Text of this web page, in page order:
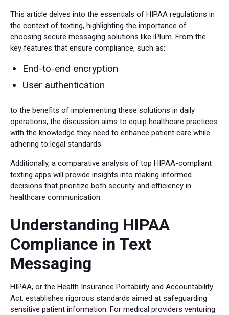
This article delves into the essentials of HIPAA regulations in
the context of texting, highlighting the importance of
choosing secure messaging solutions like iPlum. From the
key features that ensure compliance, such as:
End-to-end encryption
User authentication
to the benefits of implementing these solutions in daily
operations, the discussion aims to equip healthcare practices
with the knowledge they need to enhance patient care while
adhering to legal standards.
Additionally, a comparative analysis of top HIPAA-compliant
texting apps will provide insights into making informed
decisions that prioritize both security and efficiency in
healthcare communication.
Understanding HIPAA
Compliance in Text
Messaging
HIPAA, or the Health Insurance Portability and Accountability
Act, establishes rigorous standards aimed at safeguarding
sensitive patient information. For medical providers venturing